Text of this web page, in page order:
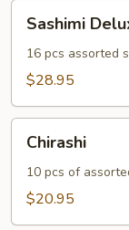
Deluxe
Sashimi
16 pcs assorted
$28.95
Chirashi
10 pcs of
$20.95